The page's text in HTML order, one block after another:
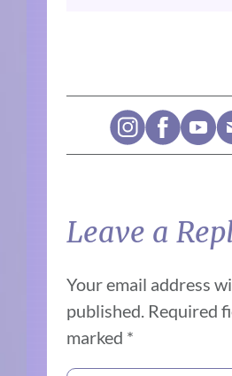
Leave a
Your email address
published. Required
marked *